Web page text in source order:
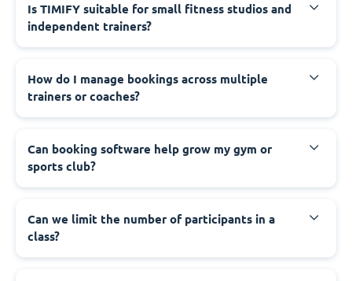
Is TIMIFY suitable for small fitness studios and
independent trainers?
How do I manage bookings across multiple
trainers or coaches?
Can booking software help grow my gym or
sports club?
Can we limit the number of participants in a
class?